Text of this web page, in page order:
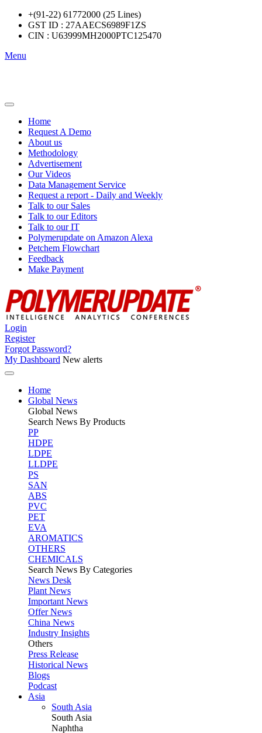
+(91-22) 61772000 (25 Lines)
GST ID : 27AAECS6989F1ZS
CIN : U63999MH2000PTC125470
Menu
Home
Request A Demo
About us
Methodology
Advertisement
Our Videos
Data Management Service
Request a report - Daily and Weekly
Talk to our Sales
Talk to our Editors
Talk to our IT
Polymerupdate on Amazon Alexa
Petchem Flowchart
Feedback
Make Payment
Login
Register
Forgot Password?
My Dashboard New alerts
Home
Global News
Global News
Search News By Products
PP
HDPE
LDPE
LLDPE
PS
SAN
ABS
PVC
PET
EVA
AROMATICS
OTHERS
CHEMICALS
Search News By Categories
News Desk
Plant News
Important News
Offer News
China News
Industry Insights
Others
Press Release
Historical News
Blogs
Podcast
Asia
South Asia
South Asia
Naphtha